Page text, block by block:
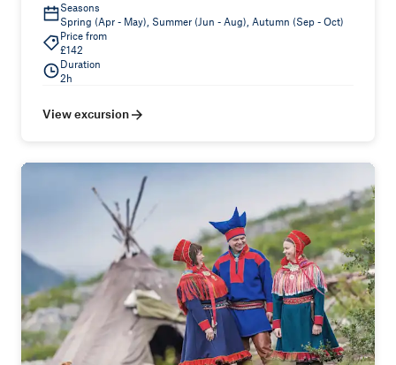
Seasons
Spring (Apr - May), Summer (Jun - Aug), Autumn (Sep - Oct)
Price from
£142
Duration
2h
View excursion